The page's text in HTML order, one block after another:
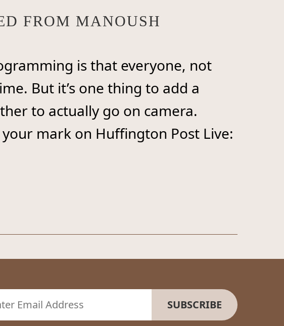
FROM MANOUSH
is that everyone, not
But it’s one thing to add a
to actually go on camera.
mark on Huffington Post Live: